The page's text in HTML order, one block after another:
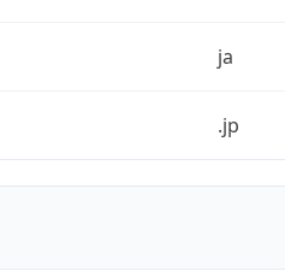
ja
.jp